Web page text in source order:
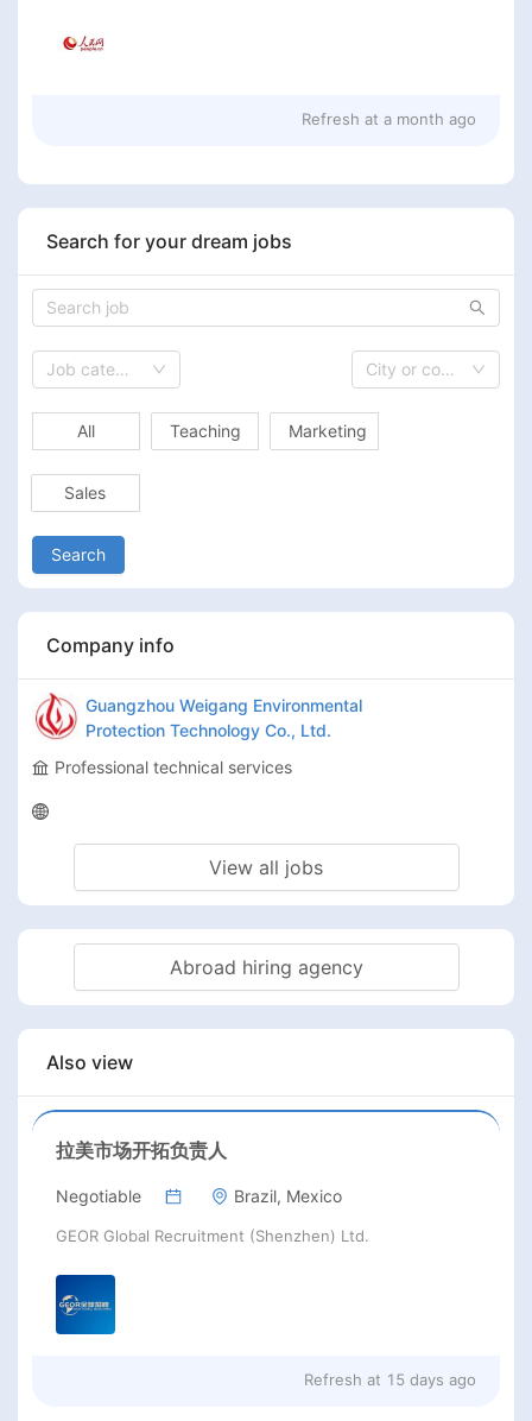
Refresh at a month ago
Search for your dream jobs
Job category City or country
All Teaching Marketing
Sales
Search
Company info
Guangzhou Weigang Environmental
Protection Technology Co., Ltd.
Professional technical services
View all jobs
Abroad hiring agency
Also view
拉美市场开拓负责人
Negotiable Brazil, Mexico
GEOR Global Recruitment (Shenzhen) Ltd.
Refresh at 15 days ago